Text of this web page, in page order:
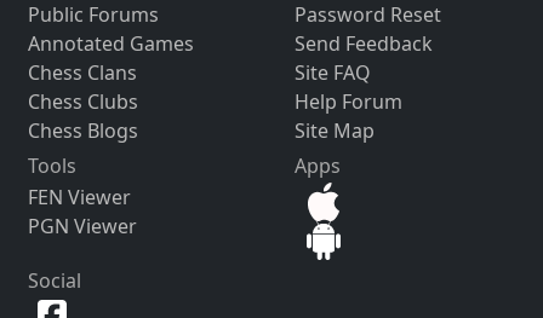
Public Forums
Annotated Games
Chess Clans
Chess Clubs
Chess Blogs
Password Reset
Send Feedback
Site FAQ
Help Forum
Site Map
Tools
FEN Viewer
PGN Viewer
Apps
Social